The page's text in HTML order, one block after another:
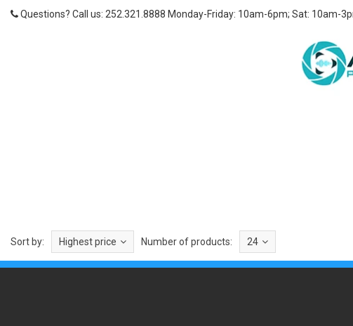
Questions? Call us: 252.321.8888 Monday-Friday: 10am-6pm; Sat: 10am-
Sort by: Highest price Number of products: 24